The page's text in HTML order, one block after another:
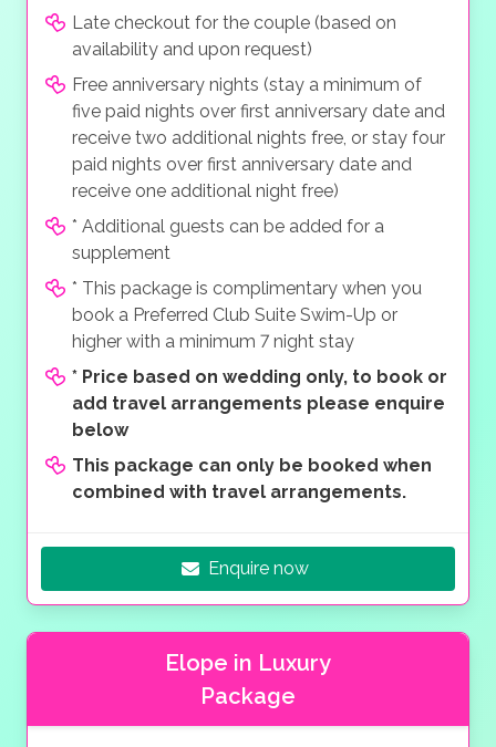
Late checkout for the couple (based on
availability and upon request)
Free anniversary nights (stay a minimum of
five paid nights over first anniversary date and
receive two additional nights free, or stay four
paid nights over first anniversary date and
receive one additional night free)
* Additional guests can be added for a
supplement
* This package is complimentary when you
book a Preferred Club Suite Swim-Up or
higher with a minimum 7 night stay
* Price based on wedding only, to book or
add travel arrangements please enquire
below
This package can only be booked when
combined with travel arrangements.
Enquire now
Elope in Luxury
Package